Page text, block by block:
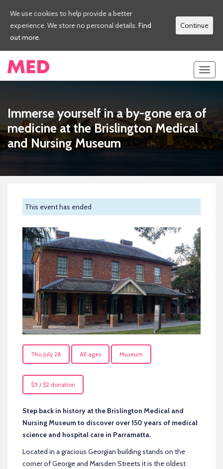
Immerse yourself in a by-gone era of
medicine at the Brislington Medical
and Nursing Museum
This event has ended
Thu July 28 All ages Museum
$5 / $2 donation
Step back in history at the Brislington Medical and
Nursing Museum to discover over 150 years of medical
science and hospital care in Parramatta.
Located in a gracious Georgian building stands on the
corner of George and Marsden Streets it is the oldest
We use cookies to help provide a better
experience. We store no personal details. Find
out more.
Continue